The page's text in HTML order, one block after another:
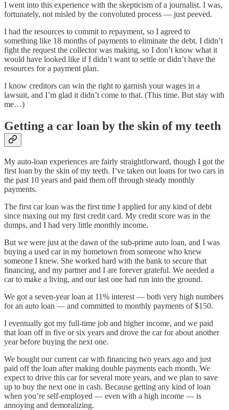
I went into this experience with the skepticism of a journalist. I was,
fortunately, not misled by the convoluted process — just peeved.
I had the resources to commit to repayment, so I agreed to
something like 18 months of payments to eliminate the debt. I didn’t
fight the request the collector was making, so I don’t know what it
would have looked like if I didn’t want to settle or didn’t have the
resources for a payment plan.
I know creditors can win the right to garnish your wages in a
lawsuit, and I’m glad it didn’t come to that. (This time. But stay with
me…)
Getting a car loan by the skin of my teeth
My auto-loan experiences are fairly straightforward, though I got the
first loan by the skin of my teeth. I’ve taken out loans for two cars in
the past 10 years and paid them off through steady monthly
payments.
The first car loan was the first time I applied for any kind of debt
since maxing out my first credit card. My credit score was in the
dumps, and I had very little monthly income.
But we were just at the dawn of the sub-prime auto loan, and I was
buying a used car in my hometown from someone who knew
someone I knew. She worked hard with the bank to secure that
financing, and my partner and I are forever grateful. We needed a
car to make a living, and our last one had run into the ground.
We got a seven-year loan at 11% interest — both very high numbers
for an auto loan — and committed to monthly payments of $150.
I eventually got my full-time job and higher income, and we paid
that loan off in five or six years and drove the car for about another
year before buying the next one.
We bought our current car with financing two years ago and just
paid off the loan after making double payments each month. We
expect to drive this car for several more years, and we plan to save
up to buy the next one in cash. Because getting any kind of loan
when you’re self-employed — even with a high income — is
annoying and demoralizing.